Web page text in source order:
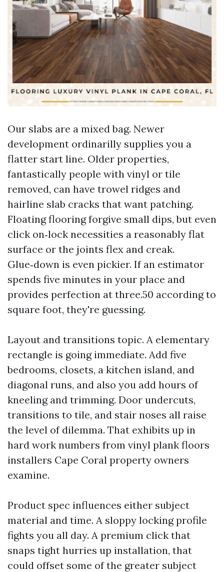
Our slabs are a mixed bag. Newer
development ordinarilly supplies you a
flatter start line. Older properties,
fantastically people with vinyl or tile
removed, can have trowel ridges and
hairline slab cracks that want patching.
Floating flooring forgive small dips, but even
click on‑lock necessities a reasonably flat
surface or the joints flex and creak.
Glue‑down is even pickier. If an estimator
spends five minutes in your place and
provides perfection at three.50 according to
square foot, they're guessing.
Layout and transitions topic. A elementary
rectangle is going immediate. Add five
bedrooms, closets, a kitchen island, and
diagonal runs, and also you add hours of
kneeling and trimming. Door undercuts,
transitions to tile, and stair noses all raise
the level of dilemma. That exhibits up in
hard work numbers from vinyl plank floors
installers Cape Coral property owners
examine.
Product spec influences either subject
material and time. A sloppy locking profile
fights you all day. A premium click that
snaps tight hurries up installation, that
could offset some of the greater subject